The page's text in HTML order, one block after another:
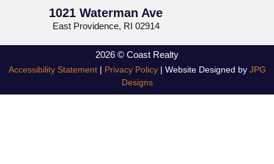
1021 Waterman Ave
East Providence, RI 02914
2026 © Coast Realty
Accessibility Statement| Privacy Policy| Website Designed by JPG
Designs